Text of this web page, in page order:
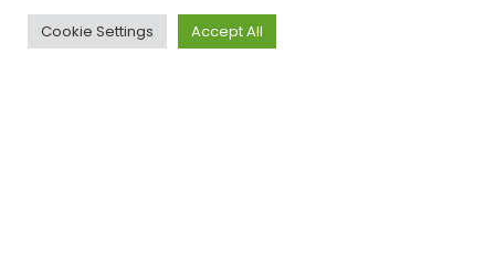
Cookie Settings Accept All